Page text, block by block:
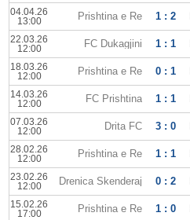
04.04.26
13:00
Prishtina e Re 1 : 2
22.03.26
12:00
FC Dukagjini 1 : 1
18.03.26
12:00
Prishtina e Re 0 : 1
14.03.26
12:00
FC Prishtina 1 : 1
07.03.26
12:00
Drita FC 3 : 0
28.02.26
12:00
Prishtina e Re 1 : 1
23.02.26
12:00
Drenica Skenderaj 0 : 2
15.02.26
17:00
Prishtina e Re 1 : 0